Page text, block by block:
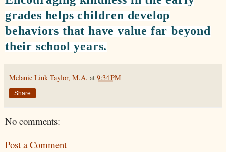
grades helps children develop
behaviors that have value far beyond
their school years.
Melanie Link Taylor, M.A. at 9:34 PM
Share
No comments:
Post a Comment